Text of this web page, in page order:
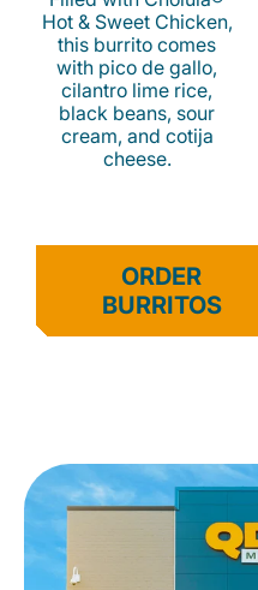
Hot & Sweet Chicken,
this burrito comes
with pico de gallo,
cilantro lime rice,
black beans, sour
cream, and cotija
cheese.
ORDER
BURRITOS